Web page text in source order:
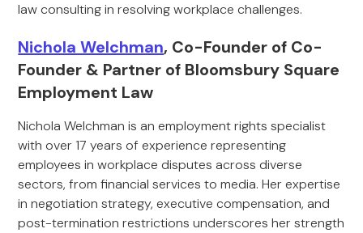
law consulting in resolving workplace challenges.
Nichola Welchman, Co-Founder of Co-
Founder & Partner of Bloomsbury Square
Employment Law
Nichola Welchman is an employment rights specialist
with over 17 years of experience representing
employees in workplace disputes across diverse
sectors, from financial services to media. Her expertise
in negotiation strategy, executive compensation, and
post-termination restrictions underscores her strength